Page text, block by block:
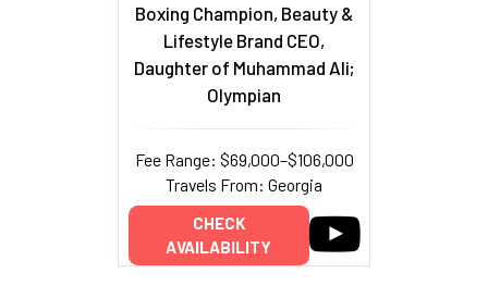
Boxing Champion, Beauty &
Lifestyle Brand CEO,
Daughter of Muhammad Ali;
Olympian
Fee Range: $69,000–$106,000
Travels From: Georgia
CHECK
AVAILABILITY